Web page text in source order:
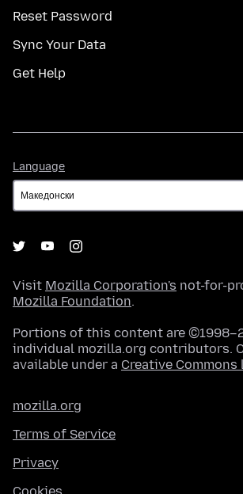
Reset Password
Sync Your Data
Get Help
Language
Visit Mozilla Corporation's not-for-
Mozilla Foundation.
Portions of this content are
individual mozilla.org contributors.
available under a Creative Commons
mozilla.org
Terms of Service
Privacy